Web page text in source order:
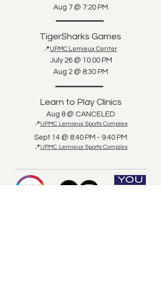
Aug 7 @ 7:20 PM
TigerSharks Games
📍UPMC Lemieux Center
July 26 @ 10:00 PM
Aug 2 @ 8:30 PM
Learn to Play Clinics
Aug 8 @ CANCELED
📍UPMC Lemieux Sports Complex
Sept 14 @ 8:40 PM - 9:40 PM
📍UPMC Lemieux Sports Complex